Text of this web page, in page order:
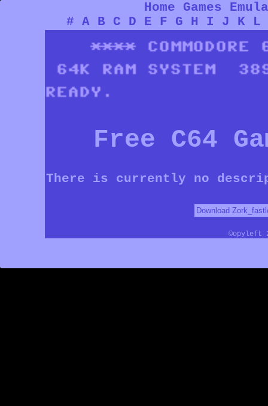
Home Games
# A B C D E F G H I J K L
Free C64
There is currently no
©opyleft